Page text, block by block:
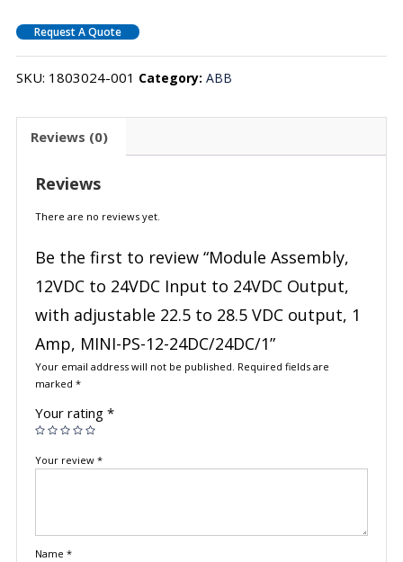
Request A Quote
SKU: 1803024-001 Category: ABB
Reviews (0)
Reviews
There are no reviews yet.
Be the first to review “Module Assembly,
12VDC to 24VDC Input to 24VDC Output,
with adjustable 22.5 to 28.5 VDC output, 1
Amp, MINI-PS-12-24DC/24DC/1”
Your email address will not be published. Required fields are
marked *
Your rating *
Your review *
Name *